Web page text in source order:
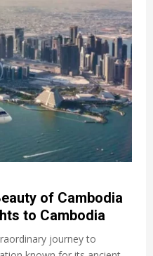
of Cambodia
to Cambodia
journey to